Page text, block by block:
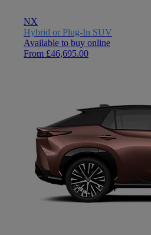
NX
Hybrid or Plug-In SUV
Available to buy online
From £46,695.00